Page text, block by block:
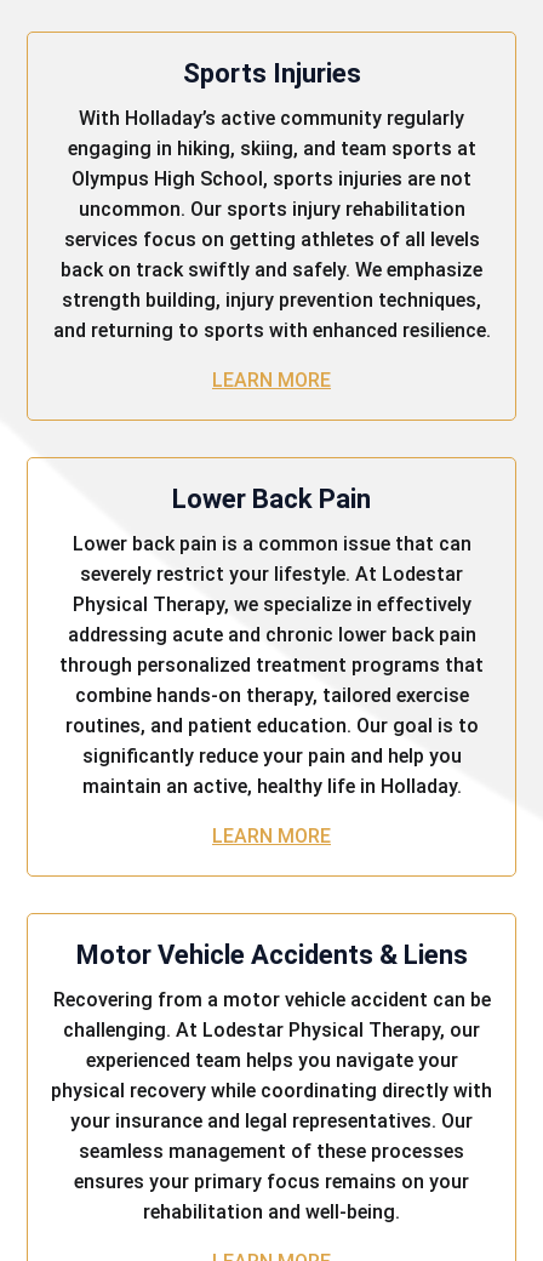
Sports Injuries
With Holladay’s active community regularly
engaging in hiking, skiing, and team sports at
Olympus High School, sports injuries are not
uncommon. Our sports injury rehabilitation
services focus on getting athletes of all levels
back on track swiftly and safely. We emphasize
strength building, injury prevention techniques,
and returning to sports with enhanced resilience.
LEARN MORE
Lower Back Pain
Lower back pain is a common issue that can
severely restrict your lifestyle. At Lodestar
Physical Therapy, we specialize in effectively
addressing acute and chronic lower back pain
through personalized treatment programs that
combine hands-on therapy, tailored exercise
routines, and patient education. Our goal is to
significantly reduce your pain and help you
maintain an active, healthy life in Holladay.
LEARN MORE
Motor Vehicle Accidents & Liens
Recovering from a motor vehicle accident can be
challenging. At Lodestar Physical Therapy, our
experienced team helps you navigate your
physical recovery while coordinating directly with
your insurance and legal representatives. Our
seamless management of these processes
ensures your primary focus remains on your
rehabilitation and well-being.